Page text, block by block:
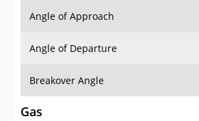
Angle of Approach
Angle of Departure
Breakover Angle
Gas